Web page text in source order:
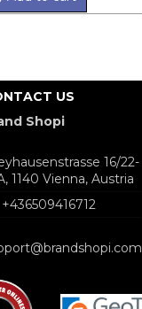
US
Shopi
16/22-
1140 Vienna, Austria
+436509416712